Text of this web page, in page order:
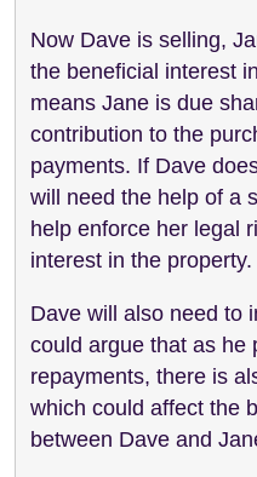
Now Dave is selling,
the beneficial interest
means Jane is due
contribution to the
payments. If Dave
will need the help of a
help enforce her legal
interest in the property.
Dave will also need to
could argue that as he
repayments, there is
which could affect the
between Dave and